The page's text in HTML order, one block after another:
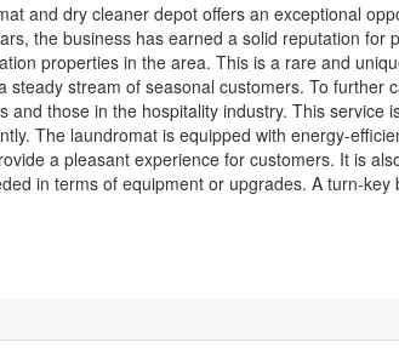
and dry cleaner depot offers an exceptional
the business has earned a solid reputation for
properties in the area. This is a rare and
stream of seasonal customers. To further
those in the hospitality industry. This service
The laundromat is equipped with energy-
a pleasant experience for customers. It is
in terms of equipment or upgrades. A turn-key